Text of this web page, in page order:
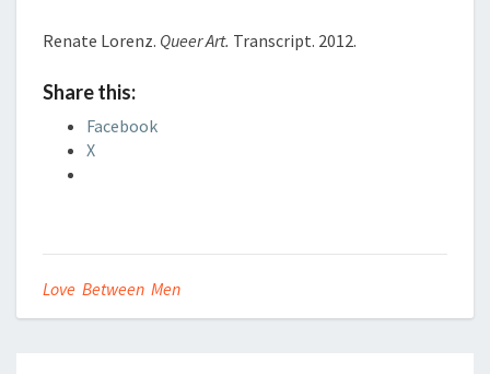
Renate Lorenz. Queer Art. Transcript. 2012.
Share this:
Facebook
X
Love Between Men